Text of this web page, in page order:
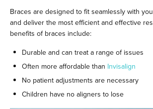
Braces are designed to fit seamlessly with
and deliver the most efficient and effective
benefits of braces include:
Durable and can treat a range of issues
Often more affordable than Invisalign
No patient adjustments are necessary
Children have no aligners to lose